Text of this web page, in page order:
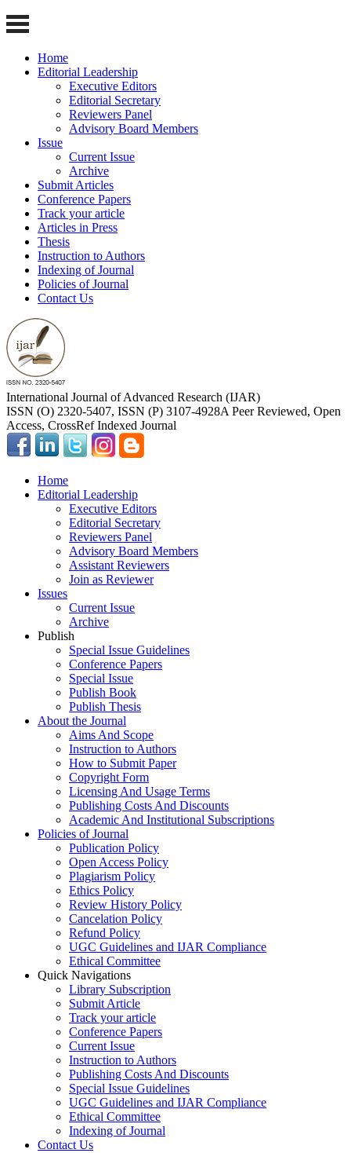
Home
Editorial Leadership
Executive Editors
Editorial Secretary
Reviewers Panel
Advisory Board Members
Issue
Current Issue
Archive
Submit Articles
Conference Papers
Track your article
Articles in Press
Thesis
Instruction to Authors
Indexing of Journal
Policies of Journal
Contact Us
International Journal of Advanced Research (IJAR)
ISSN (O) 2320-5407, ISSN (P) 3107-4928A Peer Reviewed, Open
Access, CrossRef Indexed Journal
Home
Editorial Leadership
Executive Editors
Editorial Secretary
Reviewers Panel
Advisory Board Members
Assistant Reviewers
Join as Reviewer
Issues
Current Issue
Archive
Publish
Special Issue Guidelines
Conference Papers
Special Issue
Publish Book
Publish Thesis
About the Journal
Aims And Scope
Instruction to Authors
How to Submit Paper
Copyright Form
Licensing And Usage Terms
Publishing Costs And Discounts
Academic And Institutional Subscriptions
Policies of Journal
Publication Policy
Open Access Policy
Plagiarism Policy
Ethics Policy
Review History Policy
Cancelation Policy
Refund Policy
UGC Guidelines and IJAR Compliance
Ethical Committee
Quick Navigations
Library Subscription
Submit Article
Track your article
Conference Papers
Current Issue
Instruction to Authors
Publishing Costs And Discounts
Special Issue Guidelines
UGC Guidelines and IJAR Compliance
Ethical Committee
Indexing of Journal
Contact Us